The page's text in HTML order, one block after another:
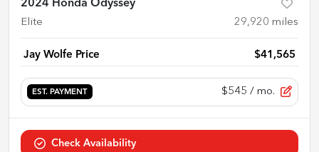
2024 Honda Odyssey
Elite 29,920 miles
Jay Wolfe Price $41,565
EST. PAYMENT $545 / mo.
Check Availability